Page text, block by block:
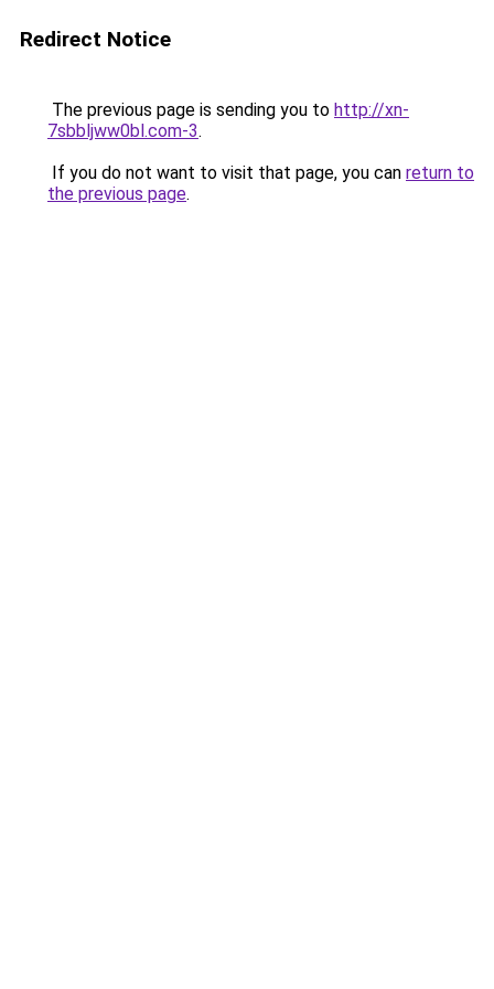
Redirect Notice
The previous page is sending you to http://xn-
7sbbljww0bl.com-3.
If you do not want to visit that page, you can return to
the previous page.